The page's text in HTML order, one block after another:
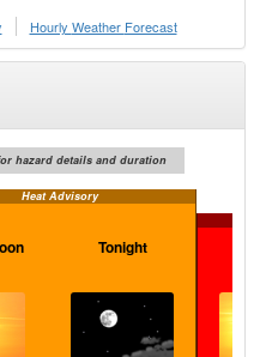
Hourly Weather Forecast
hazard details and duration
Heat Advisory
Tonight